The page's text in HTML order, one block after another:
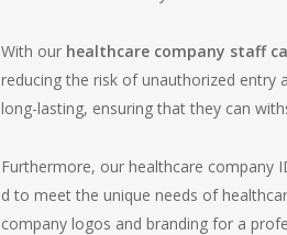
With our healthcare company staff
reducing the risk of unauthorized entry
long-lasting, ensuring that they can
Furthermore, our healthcare company
d to meet the unique needs of
company logos and branding for a